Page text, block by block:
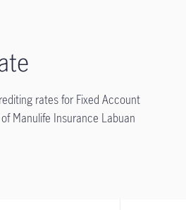
rates for Fixed Account
Manulife Insurance Labuan